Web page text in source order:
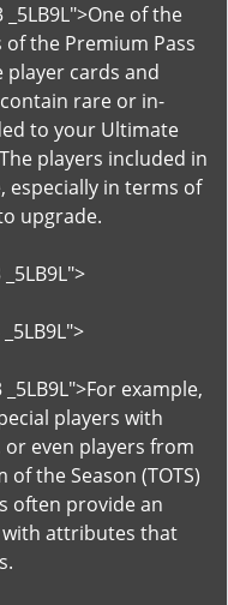
of the
the Premium Pass
player cards and
rare or in-
to your Ultimate
players included in
especially in terms of
upgrade.
example,
players with
even players from
the Season (TOTS)
often provide an
with attributes that